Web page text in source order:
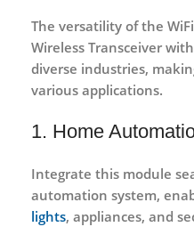
The versatility of the
Wireless Transceiver
diverse industries,
various applications.
1. Home
Integrate this module
automation system,
lights, appliances, and